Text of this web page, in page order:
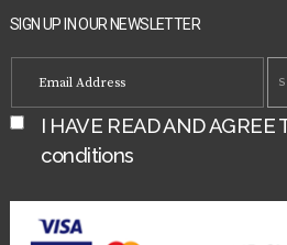
SIGN UP IN OUR NEWSLETTER
I HAVE READ AND AGREE
conditions